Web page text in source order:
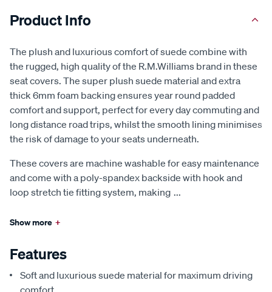
Product Info
The plush and luxurious comfort of suede combine with
the rugged, high quality of the R.M.Williams brand in these
seat covers. The super plush suede material and extra
thick 6mm foam backing ensures year round padded
comfort and support, perfect for every day commuting and
long distance road trips, whilst the smooth lining minimises
the risk of damage to your seats underneath.
These covers are machine washable for easy maintenance
and come with a poly-spandex backside with hook and
loop stretch tie fitting system, making ...
Show more +
Features
Soft and luxurious suede material for maximum driving